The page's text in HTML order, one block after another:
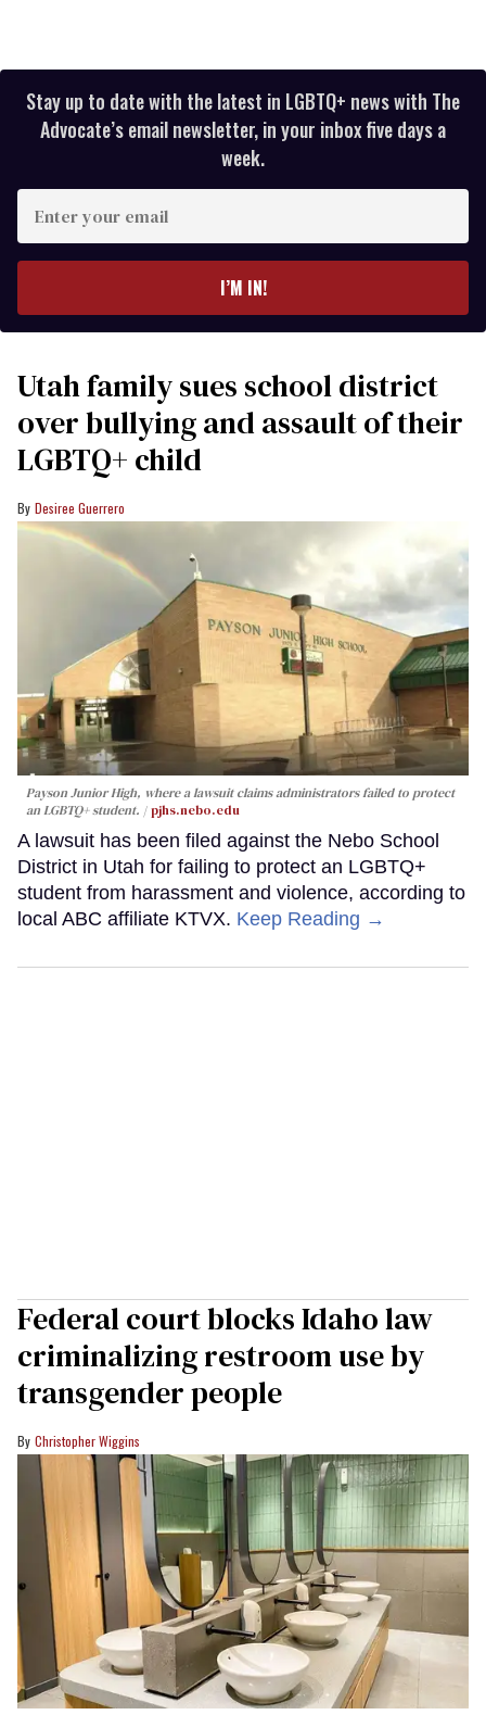
Stay up to date with the latest in LGBTQ+ news with The
Advocate’s email newsletter, in your inbox five days a
week.
your
I’M IN!
Utah family sues school district
over bullying and assault of their
LGBTQ+ child
Desiree Guerrero
Payson Junior High, where a lawsuit claims administrators failed to protect
an LGBTQ+ student.
pjhs.nebo.edu
A lawsuit has been filed against the Nebo School
District in Utah for failing to protect an LGBTQ+
student from harassment and violence, according to
local ABC affiliate KTVX. Keep Reading →
Federal court blocks Idaho law
criminalizing restroom use by
transgender people
Christopher Wiggins